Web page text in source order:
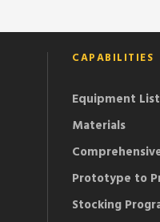
CAPABILITIES
Equipment List
Materials
Prototype to
Stocking